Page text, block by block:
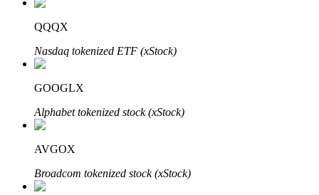
Bitrue Partners
QQQX
Nasdaq tokenized ETF (xStock)
GOOGLX
Alphabet tokenized stock (xStock)
AVGOX
Broadcom tokenized stock (xStock)